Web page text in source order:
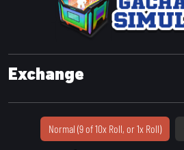
Exchange
Normal (9 of 10x Roll, or 1x Roll)